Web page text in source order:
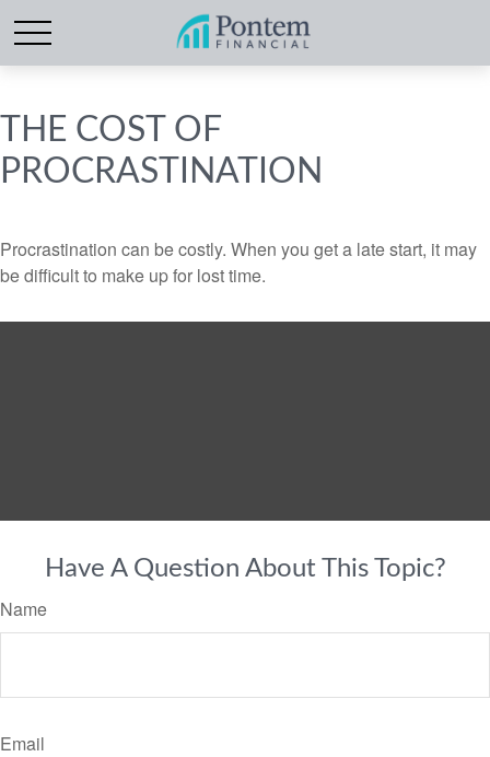
THE COST OF
PROCRASTINATION
Procrastination can be costly. When you get a late start, it may
be difficult to make up for lost time.
Have A Question About This Topic?
Name
Email